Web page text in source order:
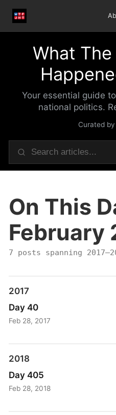
What
Your essential guide
national politics.
Curated by
On This
February
7 posts spanning
2017
Day 40
Feb 28, 2017
2018
Day 405
Feb 28, 2018